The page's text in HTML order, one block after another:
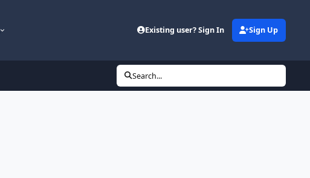
Existing user? Sign In Sign Up
Search...